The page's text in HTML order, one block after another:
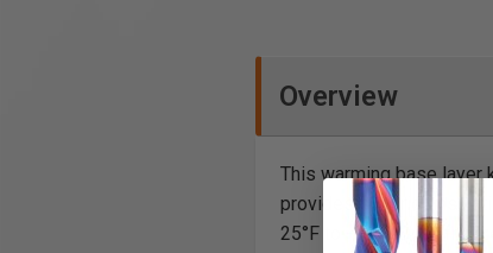
Overview
This warming base layer
provides superior
25°F to -20°F. Don't